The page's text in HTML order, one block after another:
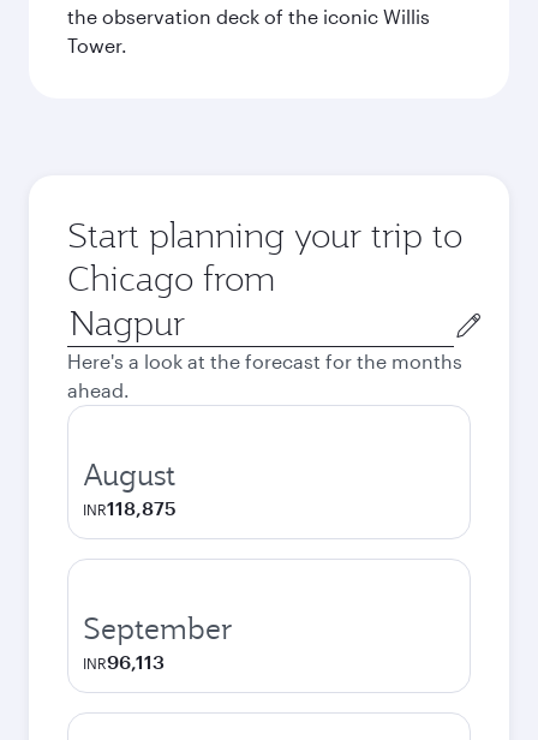
the observation deck of the iconic Willis
Tower.
Start planning your trip to
Chicago from
Origin
city
Here's a look at the forecast for the months
ahead.
August
INR118,875
September
INR96,113